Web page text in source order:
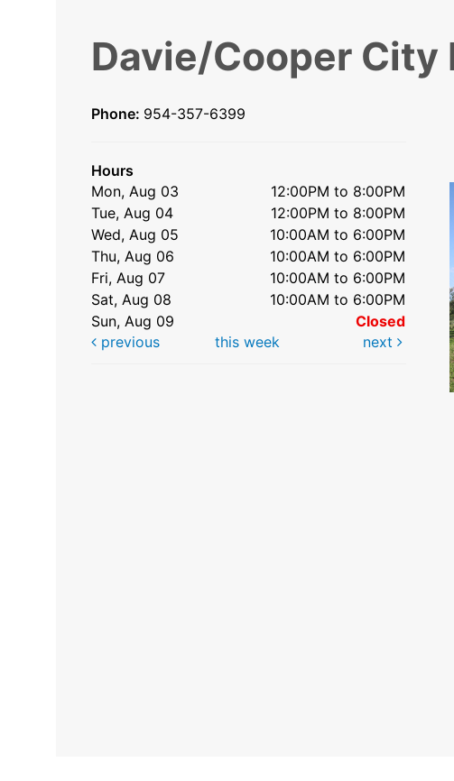
Davie/Cooper City
Phone: 954-357-6399
Hours
Mon, Aug 03
12:00PM to 8:00PM
Tue, Aug 04
12:00PM to 8:00PM
Wed, Aug 05
10:00AM to 6:00PM
Thu, Aug 06
10:00AM to 6:00PM
Fri, Aug 07
10:00AM to 6:00PM
Sat, Aug 08
10:00AM to 6:00PM
Sun, Aug 09
Closed
previous
this week next